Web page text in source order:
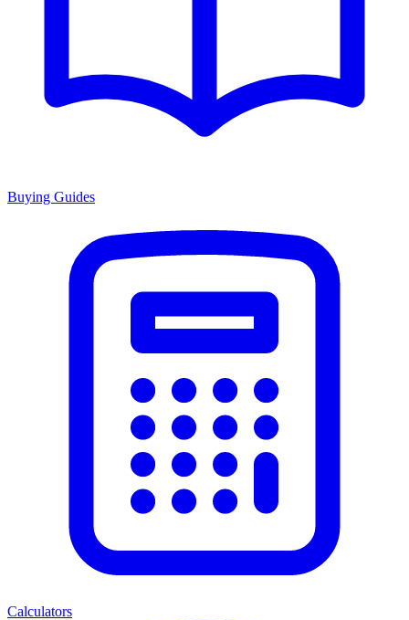
Buying Guides
Calculators